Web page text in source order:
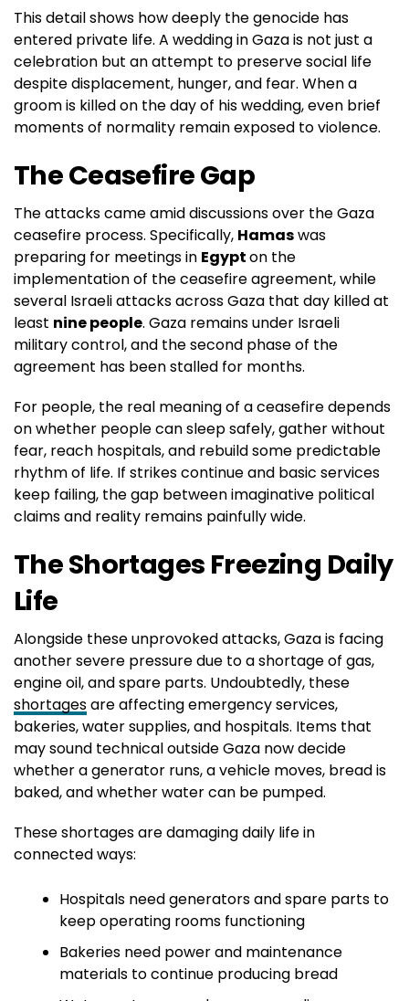
This detail shows how deeply the genocide has
entered private life. A wedding in Gaza is not just a
celebration but an attempt to preserve social life
despite displacement, hunger, and fear. When a
groom is killed on the day of his wedding, even brief
moments of normality remain exposed to violence.
The Ceasefire Gap
The attacks came amid discussions over the Gaza
ceasefire process. Specifically, Hamaswas
preparing for meetings in Egypton the
implementation of the ceasefire agreement, while
several Israeli attacks across Gaza that day killed at
least nine people. Gaza remains under Israeli
military control, and the second phase of the
agreement has been stalled for months.
For people, the real meaning of a ceasefire depends
on whether people can sleep safely, gather without
fear, reach hospitals, and rebuild some predictable
rhythm of life. If strikes continue and basic services
keep failing, the gap between imaginative political
claims and reality remains painfully wide.
The Shortages Freezing Daily
Life
Alongside these unprovoked attacks, Gaza is facing
another severe pressure due to a shortage of gas,
engine oil, and spare parts. Undoubtedly, these
shortagesare affecting emergency services,
bakeries, water supplies, and hospitals. Items that
may sound technical outside Gaza now decide
whether a generator runs, a vehicle moves, bread is
baked, and whether water can be pumped.
These shortages are damaging daily life in
connected ways:
Hospitals need generators and spare parts to
keep operating rooms functioning
Bakeries need power and maintenance
materials to continue producing bread